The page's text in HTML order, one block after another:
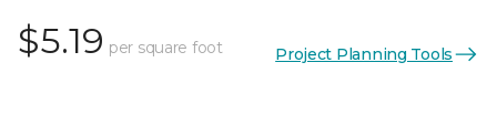
$5.19 per square foot Project Planning Tools